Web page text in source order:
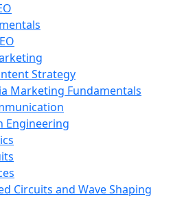
Strategy
Marketing Fundamentals
Engineering
Circuits and Wave Shaping